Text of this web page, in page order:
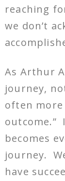
reaching
we don’t
As Arthur
journey,
often
becomes
journey.
have